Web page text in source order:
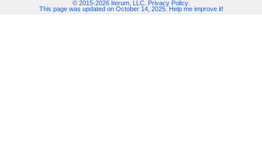
© 2015-2026 Iterum, LLC. Privacy Policy.
This page was updated on October 14, 2025. Help me improve it!